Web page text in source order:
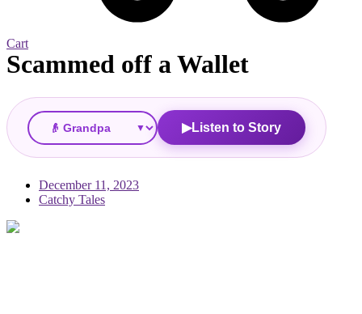
Cart
Scammed off a Wallet
▼ ▶Listen to Story
December 11, 2023
Catchy Tales